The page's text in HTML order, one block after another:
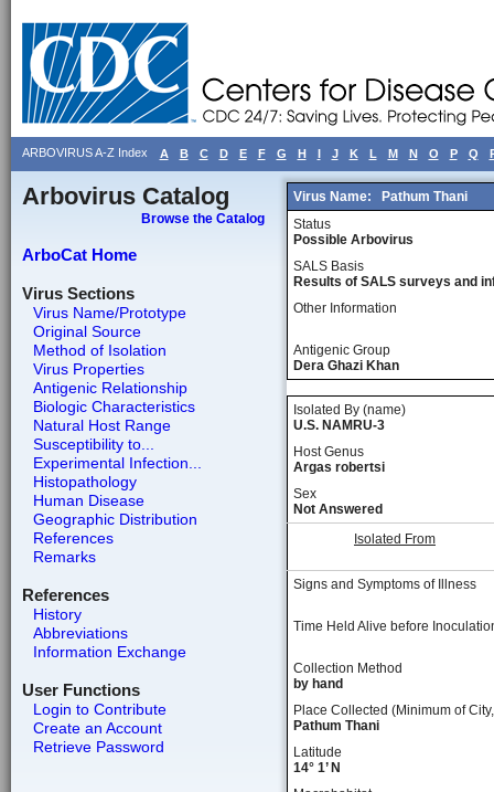
ARBOVIRUS A-Z Index A B C D E F G H I J K L M N O P Q
Arbovirus Catalog
Browse the Catalog
ArboCat Home
Virus Sections
Virus Name/Prototype
Original Source
Method of Isolation
Virus Properties
Antigenic Relationship
Biologic Characteristics
Natural Host Range
Susceptibility to...
Experimental Infection...
Histopathology
Human Disease
Geographic Distribution
References
Remarks
References
History
Abbreviations
Information Exchange
User Functions
Login to Contribute
Create an Account
Retrieve Password
Virus Name:
Pathum Thani
Status
Possible Arbovirus
SALS Basis
Results of SALS surveys and
Other Information
Antigenic Group
Dera Ghazi Khan
Isolated By (name)
U.S. NAMRU-3
Host Genus
Argas robertsi
Sex
Not Answered
Isolated From
Signs and Symptoms of Illness
Time Held Alive before
Collection Method
by hand
Place Collected (Minimum of
Pathum Thani
Latitude
14° 1’ N